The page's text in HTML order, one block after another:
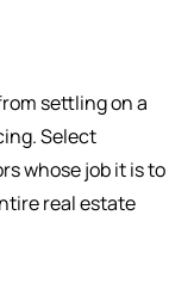
settling on a
Select
whose job it is to
real estate